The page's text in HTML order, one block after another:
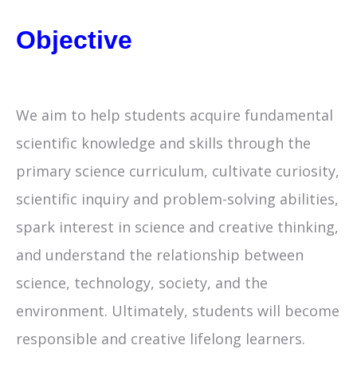
Objective
We aim to help students acquire fundamental
scientific knowledge and skills through the
primary science curriculum, cultivate curiosity,
scientific inquiry and problem-solving abilities,
spark interest in science and creative thinking,
and understand the relationship between
science, technology, society, and the
environment. Ultimately, students will become
responsible and creative lifelong learners.